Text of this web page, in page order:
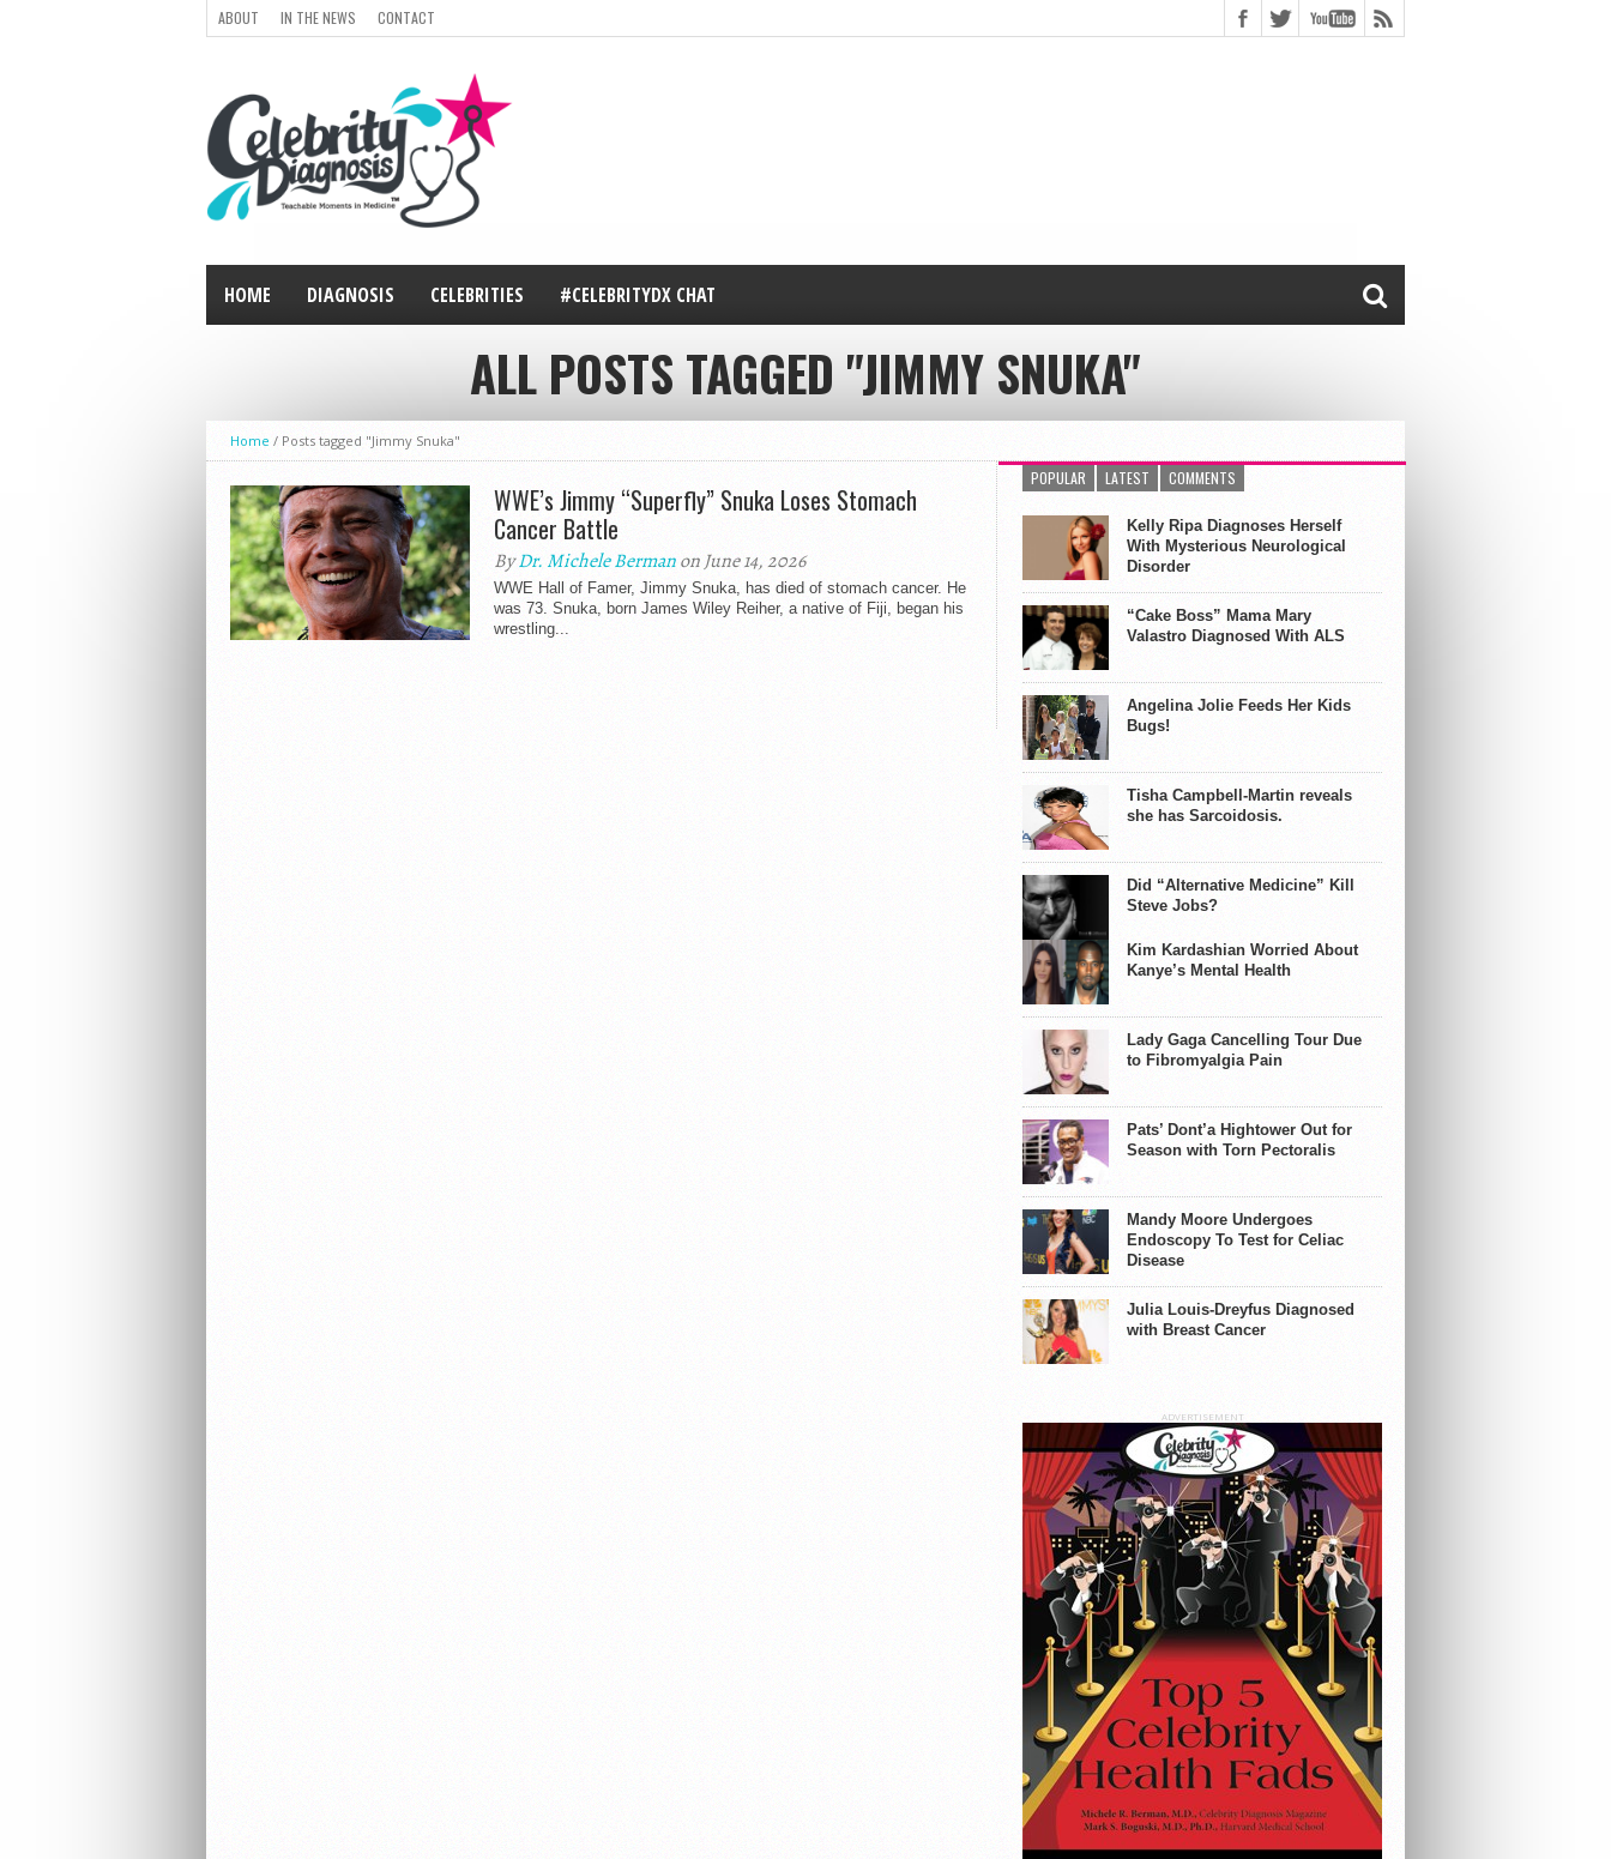
ABOUT IN THE NEWS CONTACT
HOME DIAGNOSIS CELEBRITIES #CELEBRITYDX CHAT
ALL POSTS TAGGED "JIMMY SNUKA"
Home / Posts tagged "Jimmy Snuka"
WWE’s Jimmy “Superfly” Snuka Loses Stomach
Cancer Battle
ByDr. Michele Bermanon June 14, 2026
WWE Hall of Famer, Jimmy Snuka, has died of stomach cancer. He
was 73. Snuka, born James Wiley Reiher, a native of Fiji, began his
wrestling...
POPULAR LATEST COMMENTS
Kelly Ripa Diagnoses Herself
With Mysterious Neurological
Disorder
“Cake Boss” Mama Mary
Valastro Diagnosed With ALS
Angelina Jolie Feeds Her Kids
Bugs!
Tisha Campbell-Martin reveals
she has Sarcoidosis.
Did “Alternative Medicine” Kill
Steve Jobs?
Kim Kardashian Worried About
Kanye’s Mental Health
Lady Gaga Cancelling Tour Due
to Fibromyalgia Pain
Pats’ Dont’a Hightower Out for
Season with Torn Pectoralis
Mandy Moore Undergoes
Endoscopy To Test for Celiac
Disease
Julia Louis-Dreyfus Diagnosed
with Breast Cancer
ADVERTISEMENT